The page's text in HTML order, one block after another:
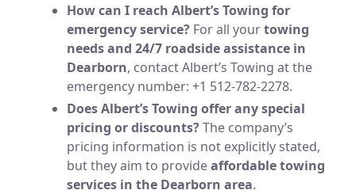
How can I reach Albert’s Towing for
emergency service? For all yourtowing
needs and 24/7 roadside assistance in
Dearborn, contact Albert’s Towing at the
emergency number: +1 512-782-2278.
Does Albert’s Towing offer any special
pricing or discounts?The company’s
pricing information is not explicitly stated,
but they aim to provideaffordable towing
services in the Dearborn area.